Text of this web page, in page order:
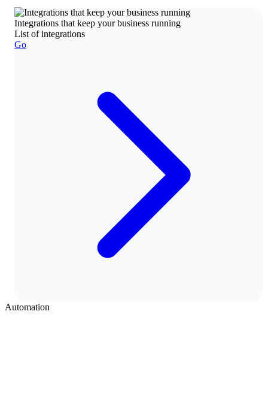
Integrations that keep your business running
List of integrations
Go
Automation